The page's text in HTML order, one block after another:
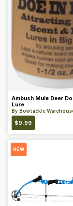
Ambush Mule Deer
Lure
By Bowtackle
$9.99
NEW